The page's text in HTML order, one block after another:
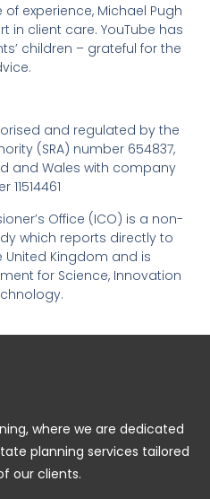
experience, Michael Pugh
in client care. YouTube has
children – grateful for the
and regulated by the
(SRA) number 654837,
and Wales with company
11514461
Office (ICO) is a non-
which reports directly to
Kingdom and is
for Science, Innovation
where we are dedicated
planning services tailored
our clients.